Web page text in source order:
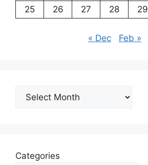
25
26 27 28 29
« Dec Feb »
Archives
Categories